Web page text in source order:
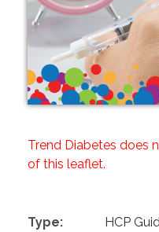
Trend Diabetes does
of this leaflet.
Type: HCP